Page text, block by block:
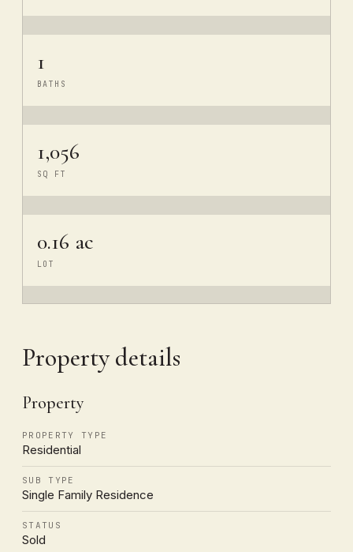
1
BATHS
1,056
SQ FT
0.16 ac
LOT
Property details
Property
PROPERTY TYPE
Residential
SUB TYPE
Single Family Residence
STATUS
Sold